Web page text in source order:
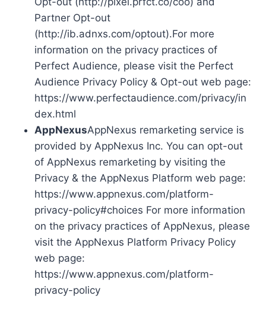
Partner Opt-out
(http://ib.adnxs.com/optout).For more
information on the privacy practices of
Perfect Audience, please visit the Perfect
Audience Privacy Policy & Opt-out web page:
https://www.perfectaudience.com/privacy/in
dex.html
AppNexusAppNexus remarketing service is
provided by AppNexus Inc. You can opt-out
of AppNexus remarketing by visiting the
Privacy & the AppNexus Platform web page:
https://www.appnexus.com/platform-
privacy-policy#choices For more information
on the privacy practices of AppNexus, please
visit the AppNexus Platform Privacy Policy
web page:
https://www.appnexus.com/platform-
privacy-policy